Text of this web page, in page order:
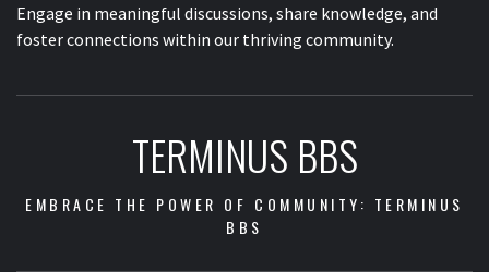
Engage in meaningful discussions, share knowledge, and
foster connections within our thriving community.
TERMINUS BBS
EMBRACE THE POWER OF COMMUNITY: TERMINUS
BBS